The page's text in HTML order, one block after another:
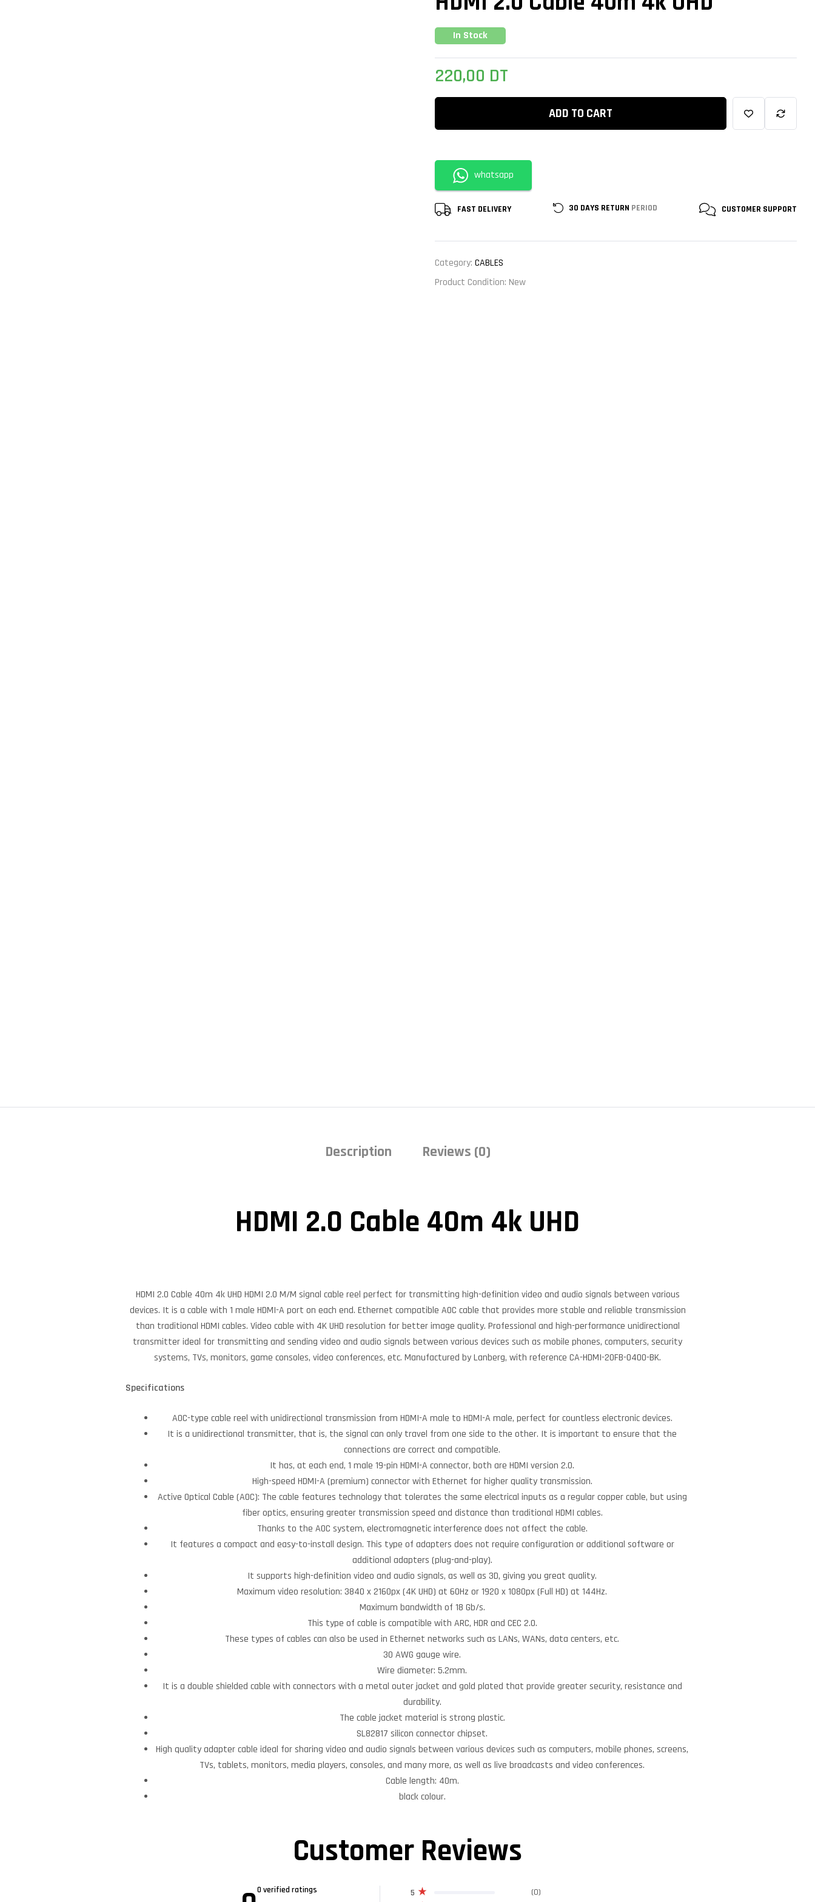
In Stock
220,00 DT
ADD TO CART
whatsapp
FAST DELIVERY 30 DAYS RETURN PERIOD CUSTOMER SUPPORT
Category: CABLES
Product Condition: New
Description Reviews (0)
HDMI 2.0 Cable 40m 4k UHD
HDMI 2.0 Cable 40m 4k UHD HDMI 2.0 M/M signal cable reel perfect for transmitting high-definition video and audio signals between various
devices. It is a cable with 1 male HDMI-A port on each end. Ethernet compatible AOC cable that provides more stable and reliable transmission
than traditional HDMI cables. Video cable with 4K UHD resolution for better image quality. Professional and high-performance unidirectional
transmitter ideal for transmitting and sending video and audio signals between various devices such as mobile phones, computers, security
systems, TVs, monitors, game consoles, video conferences, etc. Manufactured by Lanberg, with reference CA-HDMI-20FB-0400-BK.
Specifications
AOC-type cable reel with unidirectional transmission from HDMI-A male to HDMI-A male, perfect for countless electronic devices.
It is a unidirectional transmitter, that is, the signal can only travel from one side to the other. It is important to ensure that the
connections are correct and compatible.
It has, at each end, 1 male 19-pin HDMI-A connector, both are HDMI version 2.0.
High-speed HDMI-A (premium) connector with Ethernet for higher quality transmission.
Active Optical Cable (AOC): The cable features technology that tolerates the same electrical inputs as a regular copper cable, but using
fiber optics, ensuring greater transmission speed and distance than traditional HDMI cables.
Thanks to the AOC system, electromagnetic interference does not affect the cable.
It features a compact and easy-to-install design. This type of adapters does not require configuration or additional software or
additional adapters (plug-and-play).
It supports high-definition video and audio signals, as well as 3D, giving you great quality.
Maximum video resolution: 3840 x 2160px (4K UHD) at 60Hz or 1920 x 1080px (Full HD) at 144Hz.
Maximum bandwidth of 18 Gb/s.
This type of cable is compatible with ARC, HDR and CEC 2.0.
These types of cables can also be used in Ethernet networks such as LANs, WANs, data centers, etc.
30 AWG gauge wire.
Wire diameter: 5.2mm.
It is a double shielded cable with connectors with a metal outer jacket and gold plated that provide greater security, resistance and
durability.
The cable jacket material is strong plastic.
SL82817 silicon connector chipset.
High quality adapter cable ideal for sharing video and audio signals between various devices such as computers, mobile phones, screens,
TVs, tablets, monitors, media players, consoles, and many more, as well as live broadcasts and video conferences.
Cable length: 40m.
black colour.
Customer Reviews
0 verified ratings
5 (0)